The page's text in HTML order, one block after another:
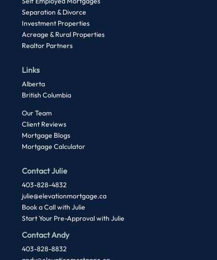
Separation & Divorce
Investment Properties
Acreage & Rural Properties
Realtor Partners
Links
Alberta
British Columbia
Our Team
Client Reviews
Mortgage Blogs
Mortgage Calculator
Contact Julie
403-828-4832
julie@elevationmortgage.ca
Book a Call with Julie
Start Your Pre-Approval with Julie
Contact Andy
403-828-8832